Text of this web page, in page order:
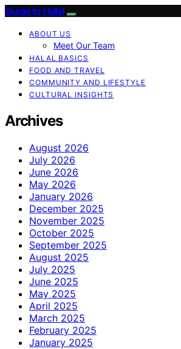
Guide to Halal
ABOUT US
Meet Our Team
HALAL BASICS
FOOD AND TRAVEL
COMMUNITY AND LIFESTYLE
CULTURAL INSIGHTS
Archives
August 2026
July 2026
June 2026
May 2026
January 2026
December 2025
November 2025
October 2025
September 2025
August 2025
July 2025
June 2025
May 2025
April 2025
March 2025
February 2025
January 2025